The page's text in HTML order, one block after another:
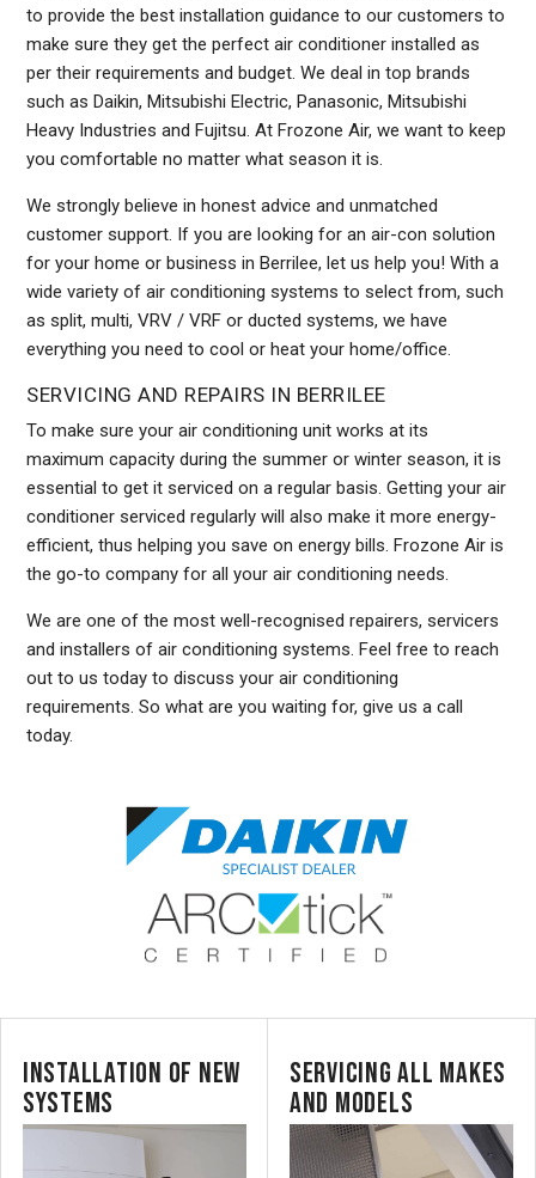
to provide the best installation guidance to our customers to
make sure they get the perfect air conditioner installed as
per their requirements and budget. We deal in top brands
such as Daikin, Mitsubishi Electric, Panasonic, Mitsubishi
Heavy Industries and Fujitsu. At Frozone Air, we want to keep
you comfortable no matter what season it is.
We strongly believe in honest advice and unmatched
customer support. If you are looking for an air-con solution
for your home or business in Berrilee, let us help you! With a
wide variety of air conditioning systems to select from, such
as split, multi, VRV / VRF or ducted systems, we have
everything you need to cool or heat your home/office.
SERVICING AND REPAIRS IN BERRILEE
To make sure your air conditioning unit works at its
maximum capacity during the summer or winter season, it is
essential to get it serviced on a regular basis. Getting your air
conditioner serviced regularly will also make it more energy-
efficient, thus helping you save on energy bills. Frozone Air is
the go-to company for all your air conditioning needs.
We are one of the most well-recognised repairers, servicers
and installers of air conditioning systems. Feel free to reach
out to us today to discuss your air conditioning
requirements. So what are you waiting for, give us a call
today.
INSTALLATION OF NEW
SYSTEMS
SERVICING ALL MAKES
AND MODELS